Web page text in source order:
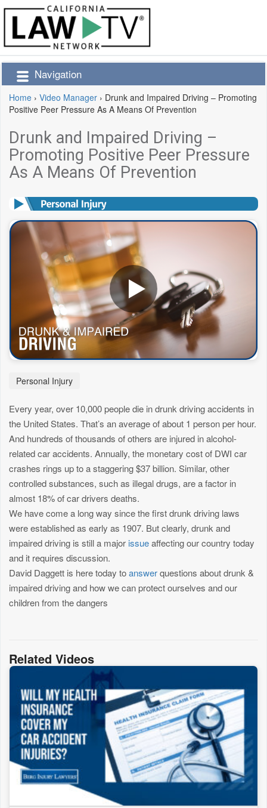
Navigation
Home › Video Manager › Drunk and Impaired Driving – Promoting
Positive Peer Pressure As A Means Of Prevention
Drunk and Impaired Driving –
Promoting Positive Peer Pressure
As A Means Of Prevention
Personal Injury
Every year, over 10,000 people die in drunk driving accidents in
the United States. That’s an average of about 1 person per hour.
And hundreds of thousands of others are injured in alcohol-
related car accidents. Annually, the monetary cost of DWI car
crashes rings up to a staggering $37 billion. Similar, other
controlled substances, such as illegal drugs, are a factor in
almost 18% of car drivers deaths.
We have come a long way since the first drunk driving laws
were established as early as 1907. But clearly, drunk and
impaired driving is still a major issueaffecting our country today
and it requires discussion.
David Daggett is here today toanswerquestions about drunk &
impaired driving and how we can protect ourselves and our
children from the dangers
Related Videos